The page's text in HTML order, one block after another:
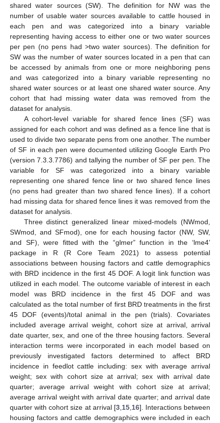
shared water sources (SW). The definition for NW was the
number of usable water sources available to cattle housed in
each pen and was categorized into a binary variable
representing having access to either one or two water sources
per pen (no pens had >two water sources). The definition for
SW was the number of water sources located in a pen that can
be accessed by animals from one or more neighboring pens
and was categorized into a binary variable representing no
shared water sources or at least one shared water source. Any
cohort that had missing water data was removed from the
dataset for analysis.
A cohort-level variable for shared fence lines (SF) was
assigned for each cohort and was defined as a fence line that is
used to divide two separate pens from one another. The number
of SF in each pen were documented utilizing Google Earth Pro
(version 7.3.3.7786) and tallying the number of SF per pen. The
variable for SF was categorized into a binary variable
representing one shared fence line or two shared fence lines
(no pens had greater than two shared fence lines). If a cohort
had missing data for shared fence lines it was removed from the
dataset for analysis.
Three distinct generalized linear mixed-models (NWmod,
SWmod, and SFmod), one for each housing factor (NW, SW,
and SF), were fitted with the “glmer” function in the ‘lme4’
package in R (R Core Team 2021) to assess potential
associations between housing factors and cattle demographics
with BRD incidence in the first 45 DOF. A logit link function was
utilized in each model. The outcome variable of interest in each
model was BRD incidence in the first 45 DOF and was
calculated as the total number of first BRD treatments in the first
45 DOF (events)/total animal in the pen (trials). Covariates
included average arrival weight, cohort size at arrival, arrival
date quarter, sex, and one of the three housing factors. Several
interaction terms were incorporated in each model based on
previously investigated factors determined to affect BRD
incidence in feedlot cattle including: sex with average arrival
weight; sex with cohort size at arrival; sex with arrival date
quarter; average arrival weight with cohort size at arrival;
average arrival weight with arrival date quarter; and arrival date
quarter with cohort size at arrival [3, 15, 16]. Interactions between
housing factors and cattle demographics were included in each